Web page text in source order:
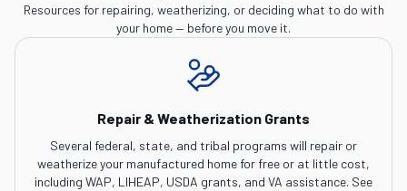
Resources for repairing, weatherizing, or deciding what to do with
your home — before you move it.
Repair & Weatherization Grants
Several federal, state, and tribal programs will repair or
weatherize your manufactured home for free or at little cost,
including WAP, LIHEAP, USDA grants, and VA assistance. See